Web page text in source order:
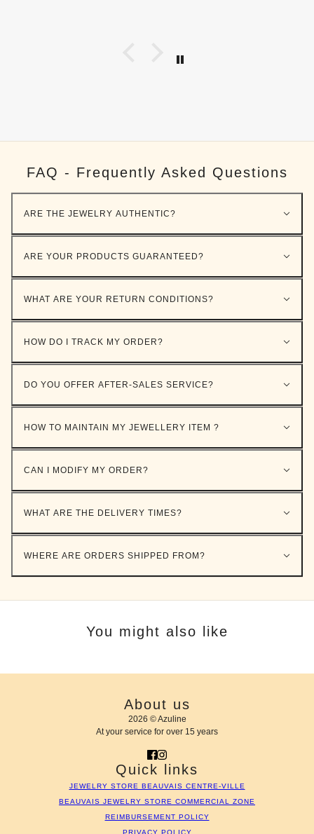
FAQ - Frequently Asked Questions
ARE THE JEWELRY AUTHENTIC?
ARE YOUR PRODUCTS GUARANTEED?
WHAT ARE YOUR RETURN CONDITIONS?
HOW DO I TRACK MY ORDER?
DO YOU OFFER AFTER-SALES SERVICE?
HOW TO MAINTAIN MY JEWELLERY ITEM ?
CAN I MODIFY MY ORDER?
WHAT ARE THE DELIVERY TIMES?
WHERE ARE ORDERS SHIPPED FROM?
You might also like
About us
2026 © Azuline
At your service for over 15 years
Quick links
JEWELRY STORE BEAUVAIS CENTRE-VILLE
BEAUVAIS JEWELRY STORE COMMERCIAL ZONE
REIMBURSEMENT POLICY